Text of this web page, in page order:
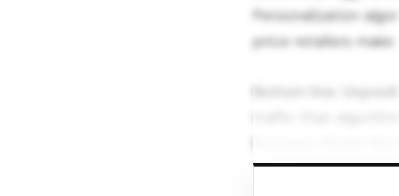
Personalization
price retailers
vendors. Their